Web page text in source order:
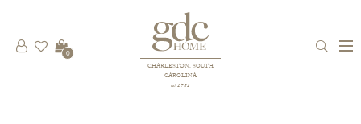
CHARLESTON, SOUTH
CAROLINA
est 1781
0